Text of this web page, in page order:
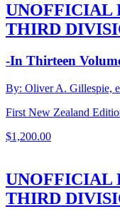
UNOFFICIAL
THIRD
-In Thirteen
By: Oliver A. Gillespie,
First New Zealand
$1,200.00
UNOFFICIAL
THIRD